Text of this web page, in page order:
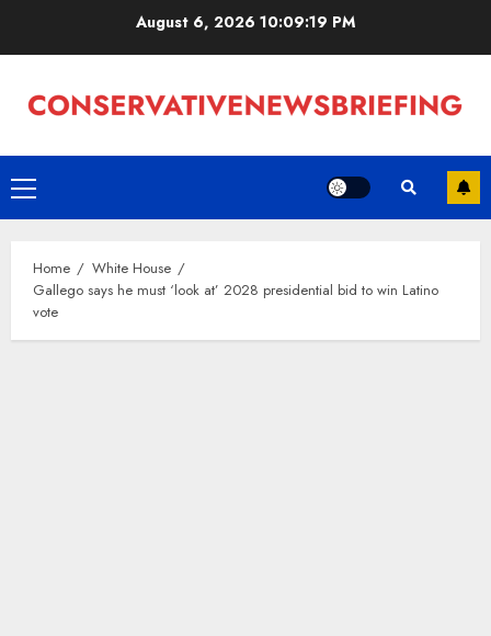
August 6, 2026 10:09:20 PM
Primary
Menu
Home
White House
Gallego says he must ‘look at’ 2028 presidential bid to win Latino
vote